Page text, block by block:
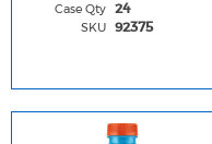
Case Qty 24
SKU 92375